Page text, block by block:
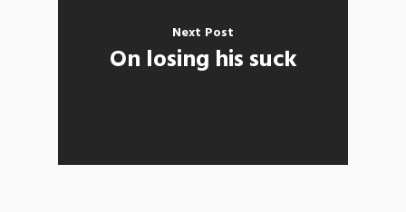
Next Post
On losing his suck